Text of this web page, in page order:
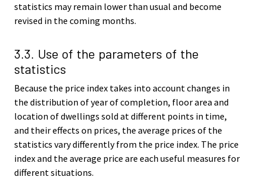
statistics may remain lower than usual and become
revised in the coming months.
3.3. Use of the parameters of the
statistics
Because the price index takes into account changes in
the distribution of year of completion, floor area and
location of dwellings sold at different points in time,
and their effects on prices, the average prices of the
statistics vary differently from the price index. The price
index and the average price are each useful measures for
different situations.